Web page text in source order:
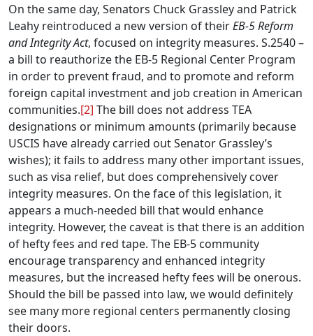
On the same day, Senators Chuck Grassley and Patrick
Leahy reintroduced a new version of theirEB-5 Reform
and Integrity Act, focused on integrity measures. S.2540 –
a bill to reauthorize the EB-5 Regional Center Program
in order to prevent fraud, and to promote and reform
foreign capital investment and job creation in American
communities.[2] The bill does not address TEA
designations or minimum amounts (primarily because
USCIS have already carried out Senator Grassley’s
wishes); it fails to address many other important issues,
such as visa relief, but does comprehensively cover
integrity measures. On the face of this legislation, it
appears a much-needed bill that would enhance
integrity. However, the caveat is that there is an addition
of hefty fees and red tape. The EB-5 community
encourage transparency and enhanced integrity
measures, but the increased hefty fees will be onerous.
Should the bill be passed into law, we would definitely
see many more regional centers permanently closing
their doors.